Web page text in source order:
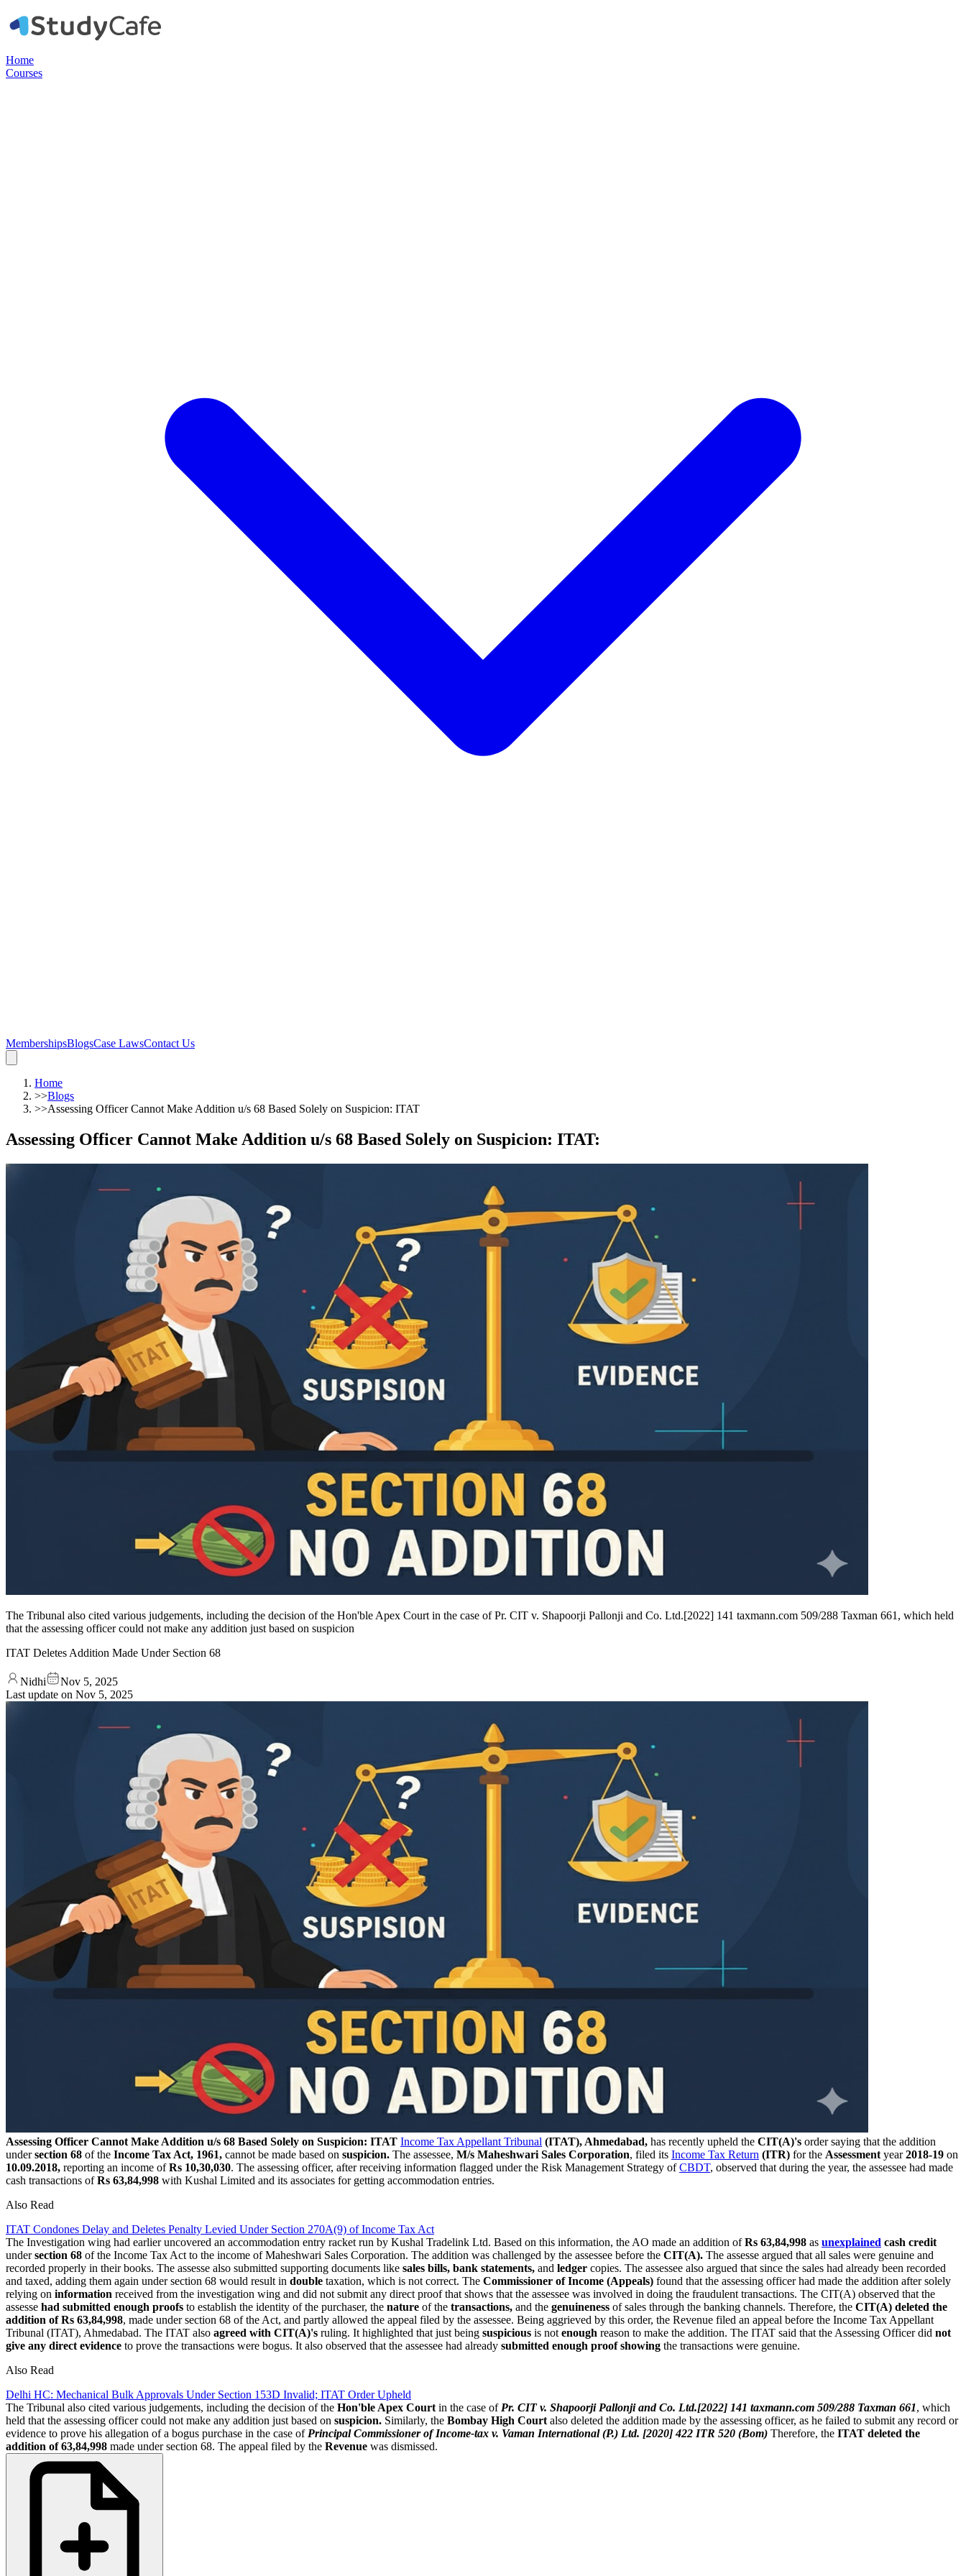
Home
Courses
MembershipsBlogsCase LawsContact Us
Home
>>Blogs
>>Assessing Officer Cannot Make Addition u/s 68 Based Solely on Suspicion: ITAT
Assessing Officer Cannot Make Addition u/s 68 Based Solely on Suspicion: ITAT:
The Tribunal also cited various judgements, including the decision of the Hon'ble Apex Court in the case of Pr. CIT v. Shapoorji Pallonji and Co. Ltd.[2022] 141 taxmann.com 509/288 Taxman 661, which held
that the assessing officer could not make any addition just based on suspicion
ITAT Deletes Addition Made Under Section 68
Nidhi
Nov 5, 2025
Last update on Nov 5, 2025
Assessing Officer Cannot Make Addition u/s 68 Based Solely on Suspicion: ITAT Income Tax Appellant Tribunal (ITAT), Ahmedabad, has recently upheld the CIT(A)'s order saying that the addition
undersection 68 of the Income Tax Act, 1961, cannot be made based on suspicion. The assessee, M/s Maheshwari Sales Corporation, filed its Income Tax Return (ITR) for the Assessment year2018-19 on
10.09.2018, reporting an income ofRs 10,30,030. The assessing officer, after receiving information flagged under the Risk Management Strategy ofCBDT, observed that during the year, the assessee had made
cash transactions ofRs 63,84,998 with Kushal Limited and its associates for getting accommodation entries.
Also Read
ITAT Condones Delay and Deletes Penalty Levied Under Section 270A(9) of Income Tax Act
The Investigation wing had earlier uncovered an accommodation entry racket run by Kushal Tradelink Ltd. Based on this information, the AO made an addition ofRs 63,84,998 as unexplained cash credit
undersection 68 of the Income Tax Act to the income of Maheshwari Sales Corporation. The addition was challenged by the assessee before the CIT(A). The assesse argued that all sales were genuine and
recorded properly in their books. The assesse also submitted supporting documents like sales bills, bank statements, and ledger copies. The assessee also argued that since the sales had already been recorded
and taxed, adding them again under section 68 would result in double taxation, which is not correct. The Commissioner of Income (Appeals) found that the assessing officer had made the addition after solely
relying on information received from the investigation wing and did not submit any direct proof that shows that the assessee was involved in doing the fraudulent transactions. The CIT(A) observed that the
assesse had submitted enough proofs to establish the identity of the purchaser, the nature of the transactions, and the genuineness of sales through the banking channels. Therefore, the CIT(A) deleted the
addition of Rs 63,84,998, made under section 68 of the Act, and partly allowed the appeal filed by the assessee. Being aggrieved by this order, the Revenue filed an appeal before the Income Tax Appellant
Tribunal (ITAT), Ahmedabad. The ITAT also agreed with CIT(A)'s ruling. It highlighted that just being suspicious is not enough reason to make the addition. The ITAT said that the Assessing Officer did not
give any direct evidence to prove the transactions were bogus. It also observed that the assessee had already submitted enough proof showing the transactions were genuine.
Also Read
Delhi HC: Mechanical Bulk Approvals Under Section 153D Invalid; ITAT Order Upheld
The Tribunal also cited various judgements, including the decision of the Hon'ble Apex Court in the case of Pr. CIT v. Shapoorji Pallonji and Co. Ltd.[2022] 141 taxmann.com 509/288 Taxman 661, which
held that the assessing officer could not make any addition just based on suspicion. Similarly, the Bombay High Court also deleted the addition made by the assessing officer, as he failed to submit any record or
evidence to prove his allegation of a bogus purchase in the case of Principal Commissioner of Income-tax v. Vaman International (P.) Ltd. [2020] 422 ITR 520 (Bom) Therefore, the ITAT deleted the
addition of 63,84,998 made under section 68. The appeal filed by the Revenue was dismissed.